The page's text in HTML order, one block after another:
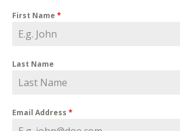
First Name *
Last Name
Email Address *